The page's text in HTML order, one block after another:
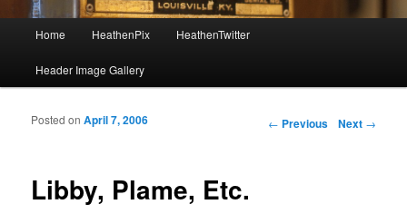
Skip to primary content
Skip to secondary content
Home HeathenPix HeathenTwitter
Header Image Gallery
Post navigation
← Previous Next →
Libby, Plame, Etc.
Posted onApril 7, 2006